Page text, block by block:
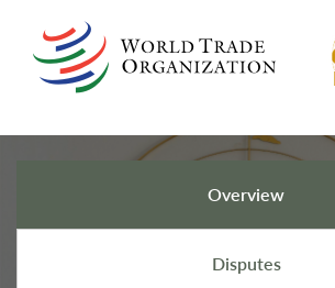
main
content
GATT
Overview
Disputes